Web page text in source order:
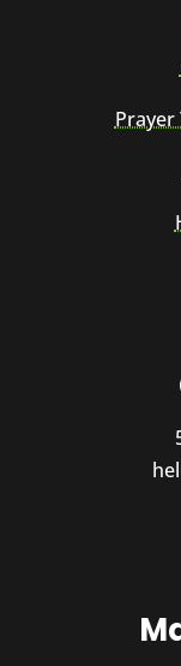
Prayer